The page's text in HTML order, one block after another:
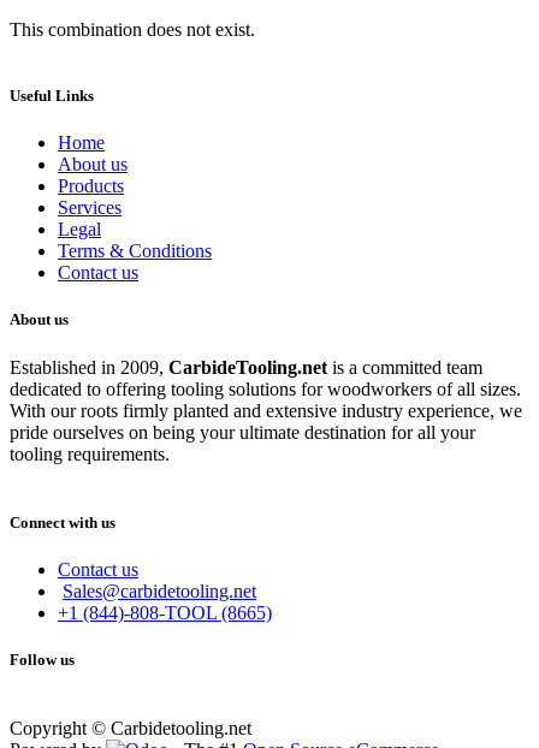
This combination does not exist.
Useful Links
Home
About us
Products
Services
Legal
Terms & Conditions
Contact us
About us
Established in 2009, CarbideTooling.net is a committed team
dedicated to offering tooling solutions for woodworkers of all sizes.
With our roots firmly planted and extensive industry experience, we
pride ourselves on being your ultimate destination for all your
tooling requirements.
Connect with us
Contact us
Sales@carbidetooling.net
+1 (844)-808-TOOL (8665)
Follow us
Copyright © Carbidetooling.net